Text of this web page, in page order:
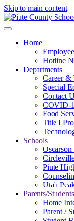
Skip to main content
Home
Hotline
Departments
Career &
Special
Contact
COVID-
Food
Title I
Schools
Oscarson
Piute
Utah
Parents/Students
Home
Parent /